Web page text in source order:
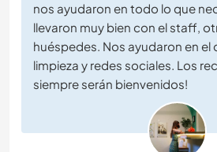
nos ayudaron en todo lo que
llevaron muy bien con el staff,
huéspedes. Nos ayudaron en el
limpieza y redes sociales. Los
siempre serán bienvenidos!